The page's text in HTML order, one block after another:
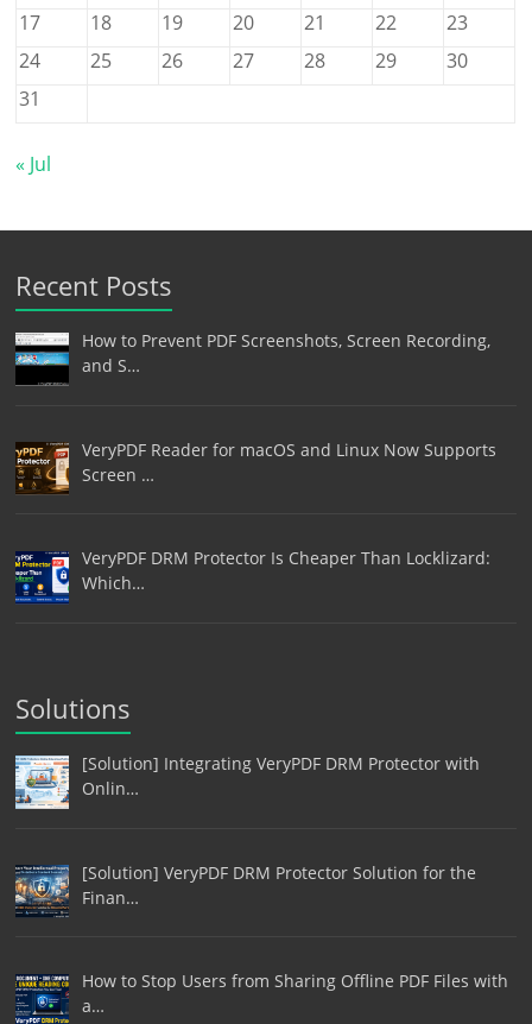
17
18 19 20 21 22
23
24
25 26 27 28 29
30
31
« Jul
Recent Posts
How to Prevent PDF Screenshots, Screen Recording,
and S…
VeryPDF Reader for macOS and Linux Now Supports
Screen …
VeryPDF DRM Protector Is Cheaper Than Locklizard:
Which…
Solutions
[Solution] Integrating VeryPDF DRM Protector with
Onlin…
[Solution] VeryPDF DRM Protector Solution for the
Finan…
How to Stop Users from Sharing Offline PDF Files with
a…